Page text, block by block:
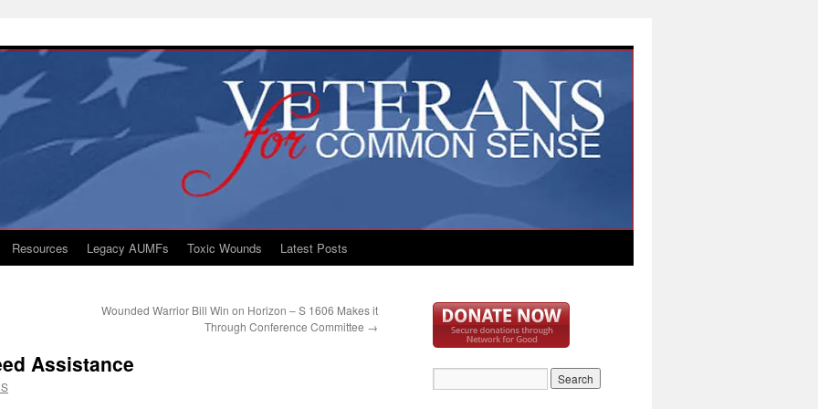
Resources Legacy AUMFs Toxic Wounds Latest Posts
Wounded Warrior Bill Win on Horizon – S 1606 Makes it
Through Conference Committee →
Assistance